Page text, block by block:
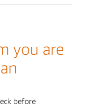
you are
before